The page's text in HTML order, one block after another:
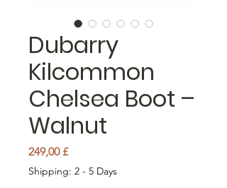
Dubarry
Kilcommon
Chelsea Boot –
Walnut
249,00 £Pris
Shipping: 2 - 5 Days